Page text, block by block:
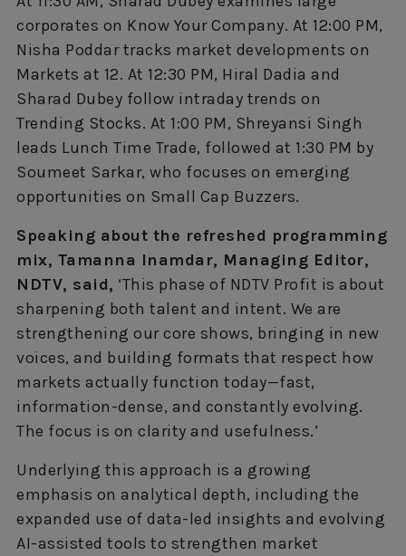
corporates on Know Your Company. At 12:00 PM,
Nisha Poddar tracks market developments on
Markets at 12. At 12:30 PM, Hiral Dadia and
Sharad Dubey follow intraday trends on
Trending Stocks. At 1:00 PM, Shreyansi Singh
leads Lunch Time Trade, followed at 1:30 PM by
Soumeet Sarkar, who focuses on emerging
opportunities on Small Cap Buzzers.
Speaking about the refreshed programming
mix, Tamanna Inamdar, Managing Editor,
NDTV, said, ‘This phase of NDTV Profit is about
sharpening both talent and intent. We are
strengthening our core shows, bringing in new
voices, and building formats that respect how
markets actually function today—fast,
information-dense, and constantly evolving.
The focus is on clarity and usefulness.’
Underlying this approach is a growing
emphasis on analytical depth, including the
expanded use of data-led insights and evolving
AI-assisted tools to strengthen market